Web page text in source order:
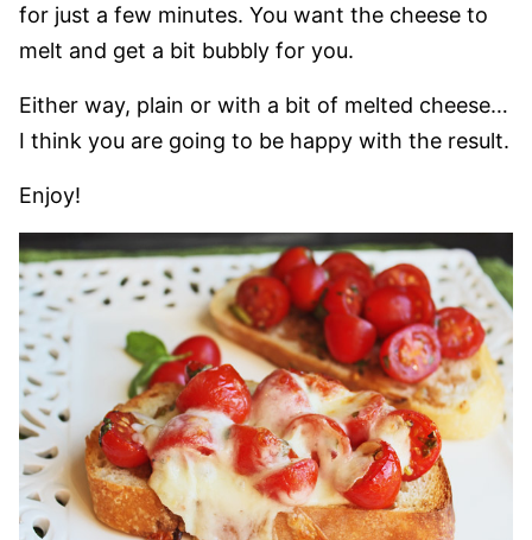
for just a few minutes. You want the cheese to
melt and get a bit bubbly for you.
Either way, plain or with a bit of melted cheese…
I think you are going to be happy with the result.
Enjoy!